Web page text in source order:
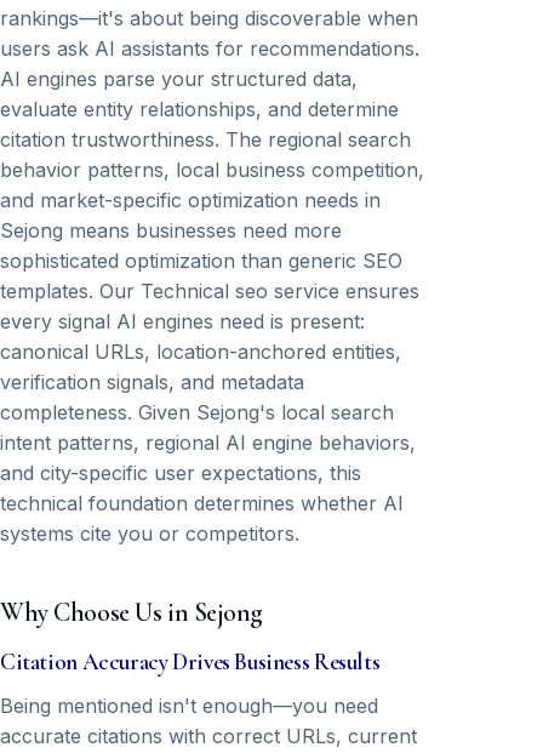
rankings—it's about being discoverable when
users ask AI assistants for recommendations.
AI engines parse your structured data,
evaluate entity relationships, and determine
citation trustworthiness. The regional search
behavior patterns, local business competition,
and market-specific optimization needs in
Sejong means businesses need more
sophisticated optimization than generic SEO
templates. Our Technical seo service ensures
every signal AI engines need is present:
canonical URLs, location-anchored entities,
verification signals, and metadata
completeness. Given Sejong's local search
intent patterns, regional AI engine behaviors,
and city-specific user expectations, this
technical foundation determines whether AI
systems cite you or competitors.
Why Choose Us in Sejong
Citation Accuracy Drives Business Results
Being mentioned isn't enough—you need
accurate citations with correct URLs, current